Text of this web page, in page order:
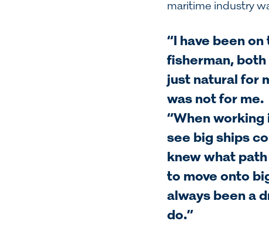
maritime industry
“I have been
fisherman,
just natural for
was not for me.
“When working
see big ships
knew what
to move onto
always been a
do.”